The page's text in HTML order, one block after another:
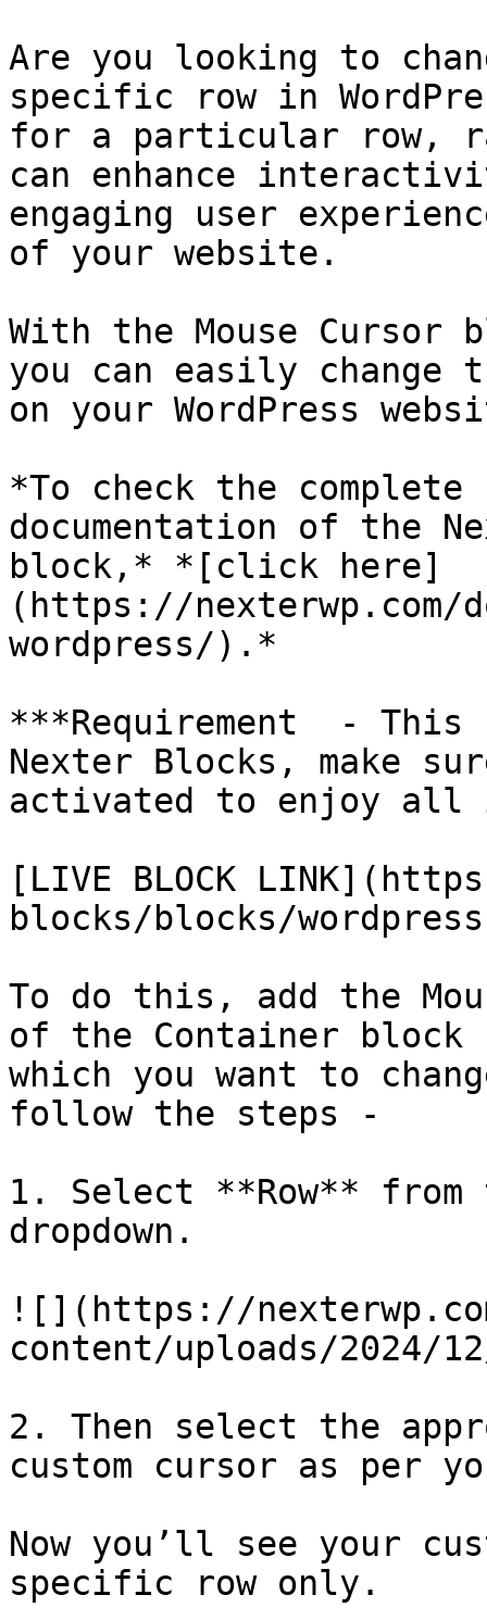
Are you looking to
specific row in
for a particular row,
can enhance
engaging user
of your website.
With the Mouse Cursor
you can easily change
on your WordPress
*To check the
documentation of the
block,* *[click here]
(https://nexterwp.com/
wordpress/).*
***Requirement  -
Nexter Blocks, make
activated to enjoy all
[LIVE BLOCK
blocks/blocks/
To do this, add the
of the Container block
which you want to
follow the steps -
1. Select **Row** from
dropdown.
![](https://
content/uploads/2024/
2. Then select the
custom cursor as per
Now you’ll see your
specific row only.